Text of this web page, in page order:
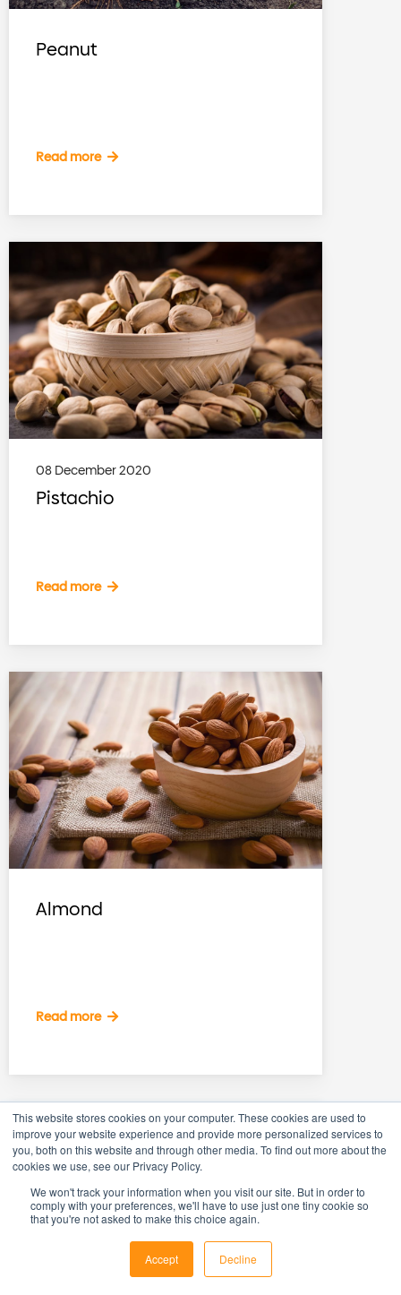
This website stores cookies on your computer. These cookies are used to
improve your website experience and provide more personalized services to
you, both on this website and through other media. To find out more about the
cookies we use, see our Privacy Policy.
We won't track your information when you visit our site. But in order to
comply with your preferences, we'll have to use just one tiny cookie so
that you're not asked to make this choice again.
Accept Decline
Peanut
Read more
08 December 2020
Pistachio
Read more
Almond
Read more